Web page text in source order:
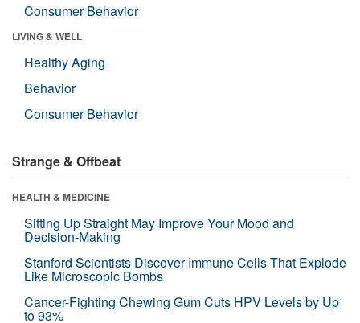
Consumer Behavior
LIVING & WELL
Healthy Aging
Behavior
Consumer Behavior
Strange & Offbeat
HEALTH & MEDICINE
Sitting Up Straight May Improve Your Mood and
Decision-Making
Stanford Scientists Discover Immune Cells That Explode
Like Microscopic Bombs
Cancer-Fighting Chewing Gum Cuts HPV Levels by Up
to 93%